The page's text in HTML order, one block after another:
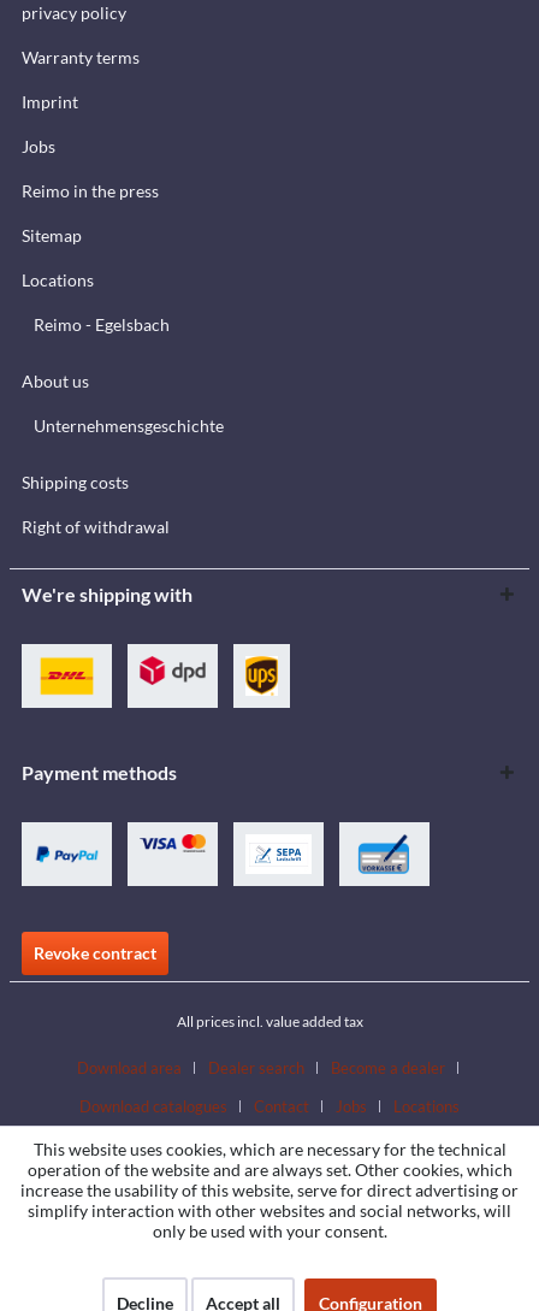
privacy policy
Warranty terms
Imprint
Jobs
Reimo in the press
Sitemap
Locations
Reimo - Egelsbach
About us
Unternehmensgeschichte
Shipping costs
Right of withdrawal
We're shipping with
Payment methods
Revoke contract
All prices incl. value added tax
Download area Dealer search
Become a dealer
Download catalogues
Contact Jobs Locations
This website uses cookies, which are necessary for the technical
operation of the website and are always set. Other cookies, which
increase the usability of this website, serve for direct advertising or
simplify interaction with other websites and social networks, will
only be used with your consent.
Decline Accept all Configuration